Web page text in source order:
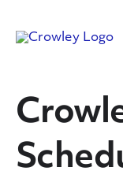
toto